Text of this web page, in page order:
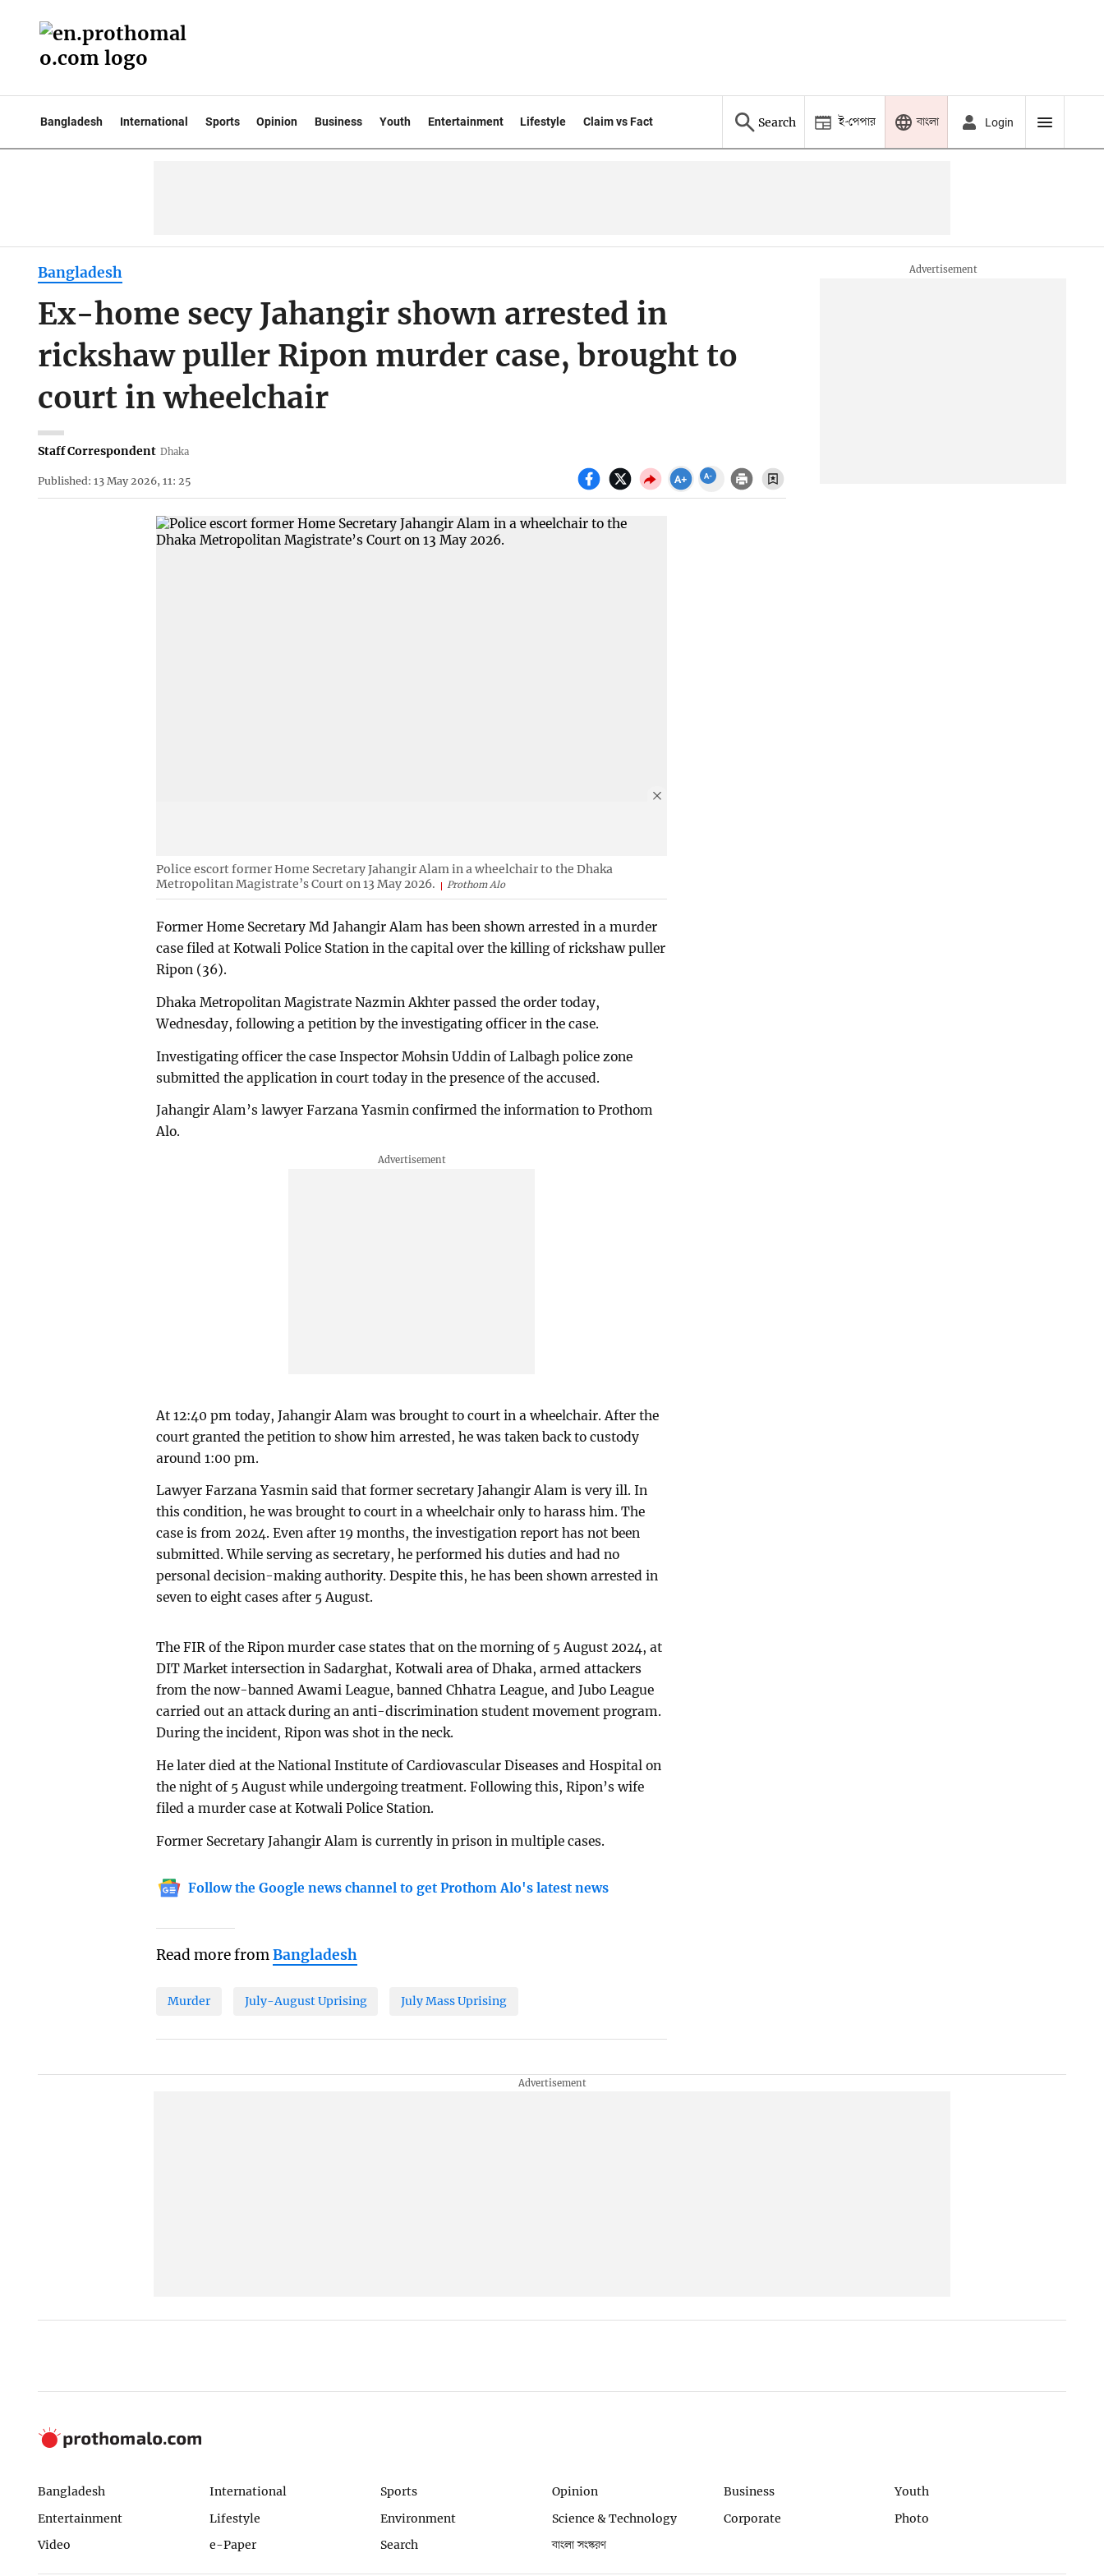
Bangladesh International Sports Opinion Business Youth Entertainment Lifestyle Claim vs Fact Search ই-পেপার বাংলা Login
Bangladesh
Ex-home secy Jahangir shown arrested in
rickshaw puller Ripon murder case, brought to
court in wheelchair
Staff Correspondent Dhaka
Published: 13 May 2026, 11: 25
Police escort former Home Secretary Jahangir Alam in a wheelchair to the Dhaka
Metropolitan Magistrate’s Court on 13 May 2026.
Prothom Alo
Former Home Secretary Md Jahangir Alam has been shown arrested in a murder
case filed at Kotwali Police Station in the capital over the killing of rickshaw puller
Ripon (36).
Dhaka Metropolitan Magistrate Nazmin Akhter passed the order today,
Wednesday, following a petition by the investigating officer in the case.
Investigating officer the case Inspector Mohsin Uddin of Lalbagh police zone
submitted the application in court today in the presence of the accused.
Jahangir Alam’s lawyer Farzana Yasmin confirmed the information to Prothom
Alo.
At 12:40 pm today, Jahangir Alam was brought to court in a wheelchair. After the
court granted the petition to show him arrested, he was taken back to custody
around 1:00 pm.
Lawyer Farzana Yasmin said that former secretary Jahangir Alam is very ill. In
this condition, he was brought to court in a wheelchair only to harass him. The
case is from 2024. Even after 19 months, the investigation report has not been
submitted. While serving as secretary, he performed his duties and had no
personal decision-making authority. Despite this, he has been shown arrested in
seven to eight cases after 5 August.
The FIR of the Ripon murder case states that on the morning of 5 August 2024, at
DIT Market intersection in Sadarghat, Kotwali area of Dhaka, armed attackers
from the now-banned Awami League, banned Chhatra League, and Jubo League
carried out an attack during an anti-discrimination student movement program.
During the incident, Ripon was shot in the neck.
He later died at the National Institute of Cardiovascular Diseases and Hospital on
the night of 5 August while undergoing treatment. Following this, Ripon’s wife
filed a murder case at Kotwali Police Station.
Former Secretary Jahangir Alam is currently in prison in multiple cases.
Follow the Google news channel to get Prothom Alo's latest news
Read more fromBangladesh
Murder July-August Uprising July Mass Uprising
Bangladesh International Sports Opinion Business
Youth
Entertainment
Lifestyle Environment Science & Technology Corporate
Photo
Video
e-Paper Search বাংলা সংস্করণ